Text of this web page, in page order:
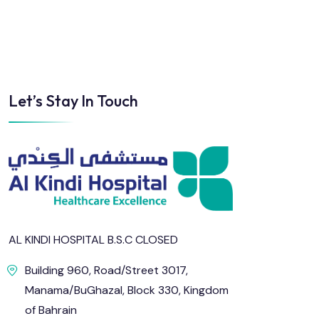
Let’s Stay In Touch
AL KINDI HOSPITAL B.S.C CLOSED
Building 960, Road/Street 3017,
Manama/BuGhazal, Block 330, Kingdom
of Bahrain